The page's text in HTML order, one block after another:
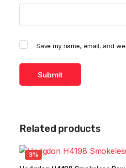
Save my name, email, and
Related products
3%